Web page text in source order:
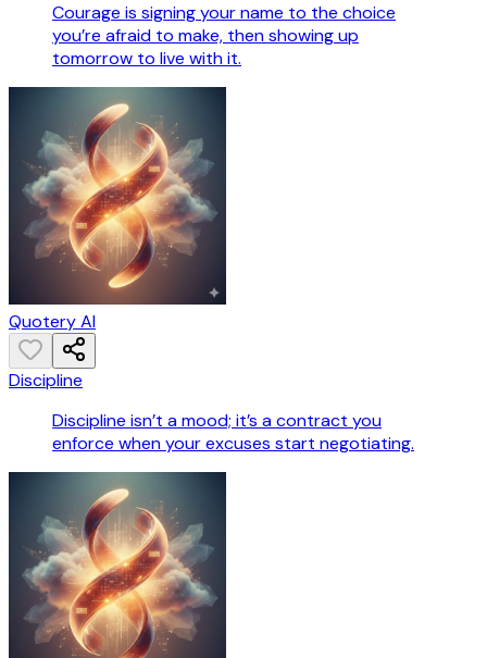
Courage is signing your name to the choice
you’re afraid to make, then showing up
tomorrow to live with it.
Quotery AI
Discipline
Discipline isn’t a mood; it’s a contract you
enforce when your excuses start negotiating.